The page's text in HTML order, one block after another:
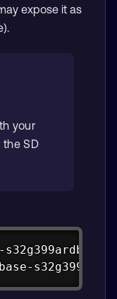
expose it as
your
the SD
Copy